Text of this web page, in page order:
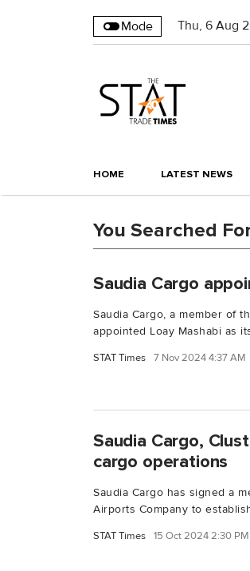
Mode Thu, 6 Aug
HOME LATEST NEWS
You Searched
Saudia Cargo
Saudia Cargo, a member of
appointed Loay Mashabi as
STAT Times 7 Nov 2024 4:37 AM
Saudia Cargo,
cargo operations
Saudia Cargo has signed a
Airports Company to
STAT Times 15 Oct 2024 2:30 PM